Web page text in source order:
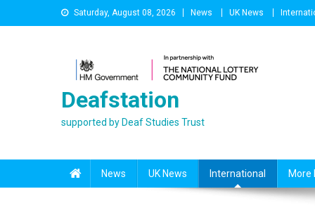
to
Saturday, August 08, 2026 News UK News
Deafstation
supported by Deaf Studies Trust
News UK News International More